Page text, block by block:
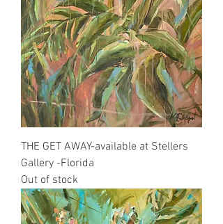
THE GET AWAY-available at Stellers
Gallery -Florida
Out of stock